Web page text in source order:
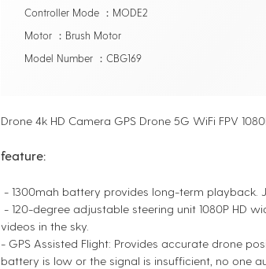
Controller Mode ：MODE2
Motor ：Brush Motor
Model Number ：CBG169
Drone 4k HD Camera GPS Drone 5G WiFi FPV
feature:
- 1300mah battery provides long-term playback.
- 120-degree adjustable steering unit 1080P HD
videos in the sky.
- GPS Assisted Flight: Provides accurate drone
battery is low or the signal is insufficient, no one